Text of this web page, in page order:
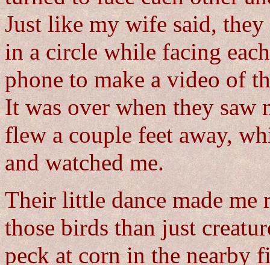
Just like my wife said,
in a circle while facing
phone to make a video of
It was over when they saw
flew a couple feet away,
and watched me.
Their little dance made me
those birds than just
peck at corn in the nearby